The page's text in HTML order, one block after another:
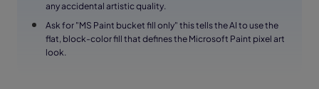
any accidental artistic quality.
Ask for "MS Paint bucket fill only" this tells the AI to use the
flat, block-color fill that defines the Microsoft Paint pixel art
look.